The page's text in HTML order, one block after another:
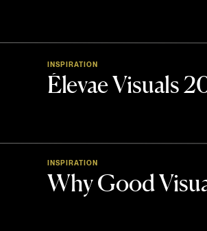
Élevae Visuals
INSPIRATION
Why Good
INSPIRATION